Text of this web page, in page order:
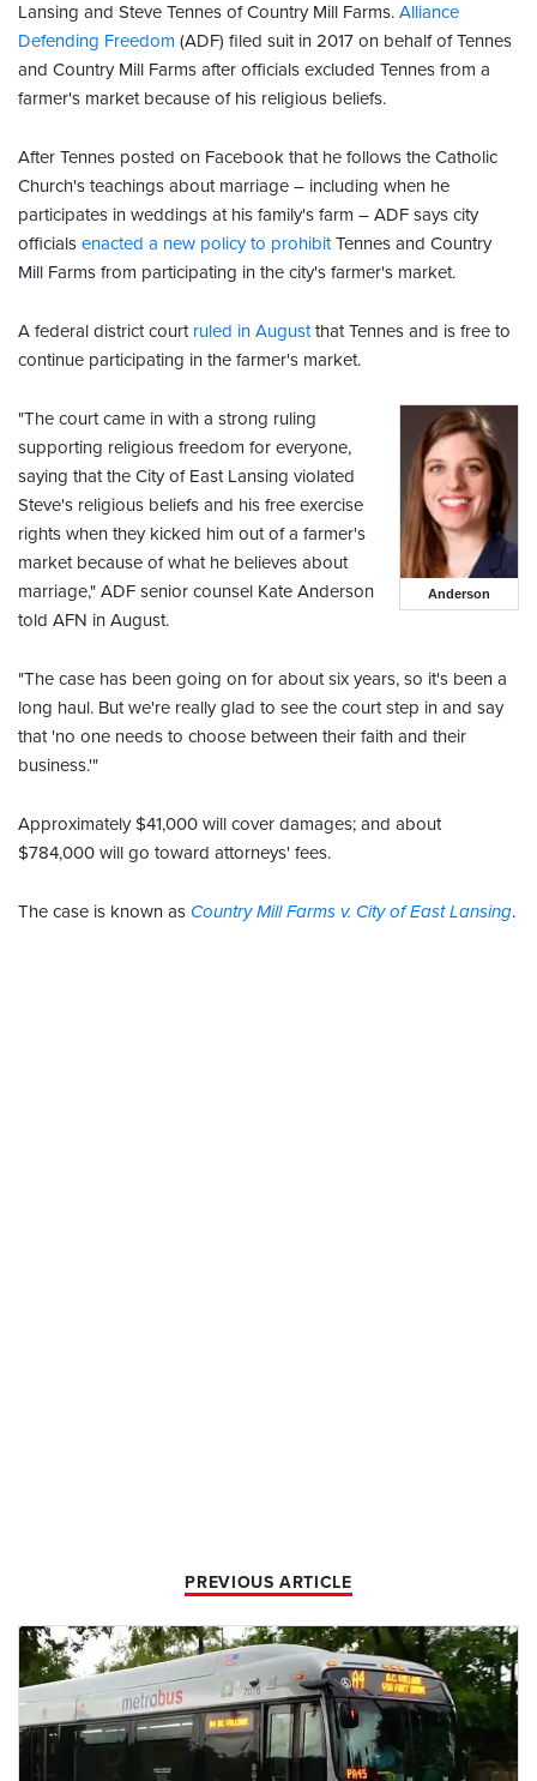
Lansing and Steve Tennes of Country Mill Farms. Alliance
Defending Freedom (ADF) filed suit in 2017 on behalf of Tennes
and Country Mill Farms after officials excluded Tennes from a
farmer's market because of his religious beliefs.
After Tennes posted on Facebook that he follows the Catholic
Church's teachings about marriage – including when he
participates in weddings at his family's farm – ADF says city
officials enacted a new policy to prohibitTennes and Country
Mill Farms from participating in the city's farmer's market.
A federal district court ruled in Augustthat Tennes and is free to
continue participating in the farmer's market.
Anderson
"The court came in with a strong ruling
supporting religious freedom for everyone,
saying that the City of East Lansing violated
Steve's religious beliefs and his free exercise
rights when they kicked him out of a farmer's
market because of what he believes about
marriage," ADF senior counsel Kate Anderson
told AFN in August.
"The case has been going on for about six years, so it's been a
long haul. But we're really glad to see the court step in and say
that 'no one needs to choose between their faith and their
business.'"
Approximately $41,000 will cover damages; and about
$784,000 will go toward attorneys' fees.
The case is known as Country Mill Farms v. City of East Lansing.
PREVIOUS ARTICLE